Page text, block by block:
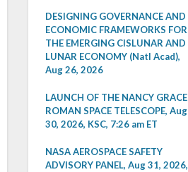
DESIGNING GOVERNANCE AND
ECONOMIC FRAMEWORKS FOR
THE EMERGING CISLUNAR AND
LUNAR ECONOMY (Natl Acad),
Aug 26, 2026
LAUNCH OF THE NANCY GRACE
ROMAN SPACE TELESCOPE, Aug
30, 2026, KSC, 7:26 am ET
NASA AEROSPACE SAFETY
ADVISORY PANEL, Aug 31, 2026,